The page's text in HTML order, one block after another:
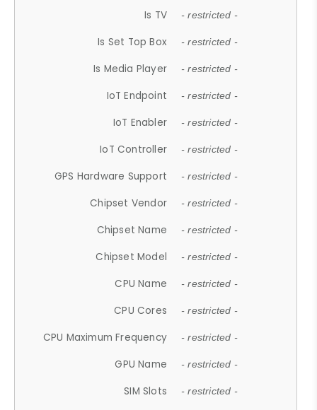
Is TV - restricted -
Is Set Top Box - restricted -
Is Media Player - restricted -
IoT Endpoint - restricted -
IoT Enabler - restricted -
IoT Controller - restricted -
GPS Hardware Support - restricted -
Chipset Vendor - restricted -
Chipset Name - restricted -
Chipset Model - restricted -
CPU Name - restricted -
CPU Cores - restricted -
CPU Maximum Frequency - restricted -
GPU Name - restricted -
SIM Slots - restricted -